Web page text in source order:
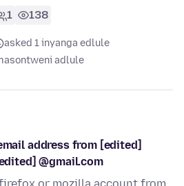
1 138
asked 1 inyanga edlule
adlule
address from [edited]
@gmail.com